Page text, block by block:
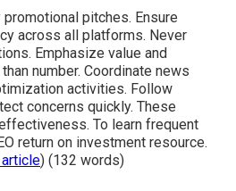
pitches. Ensure
across all platforms. Never
Emphasize value and
number. Coordinate news
activities. Follow
concerns quickly. These
To learn frequent
return on investment resource.
) (132 words)